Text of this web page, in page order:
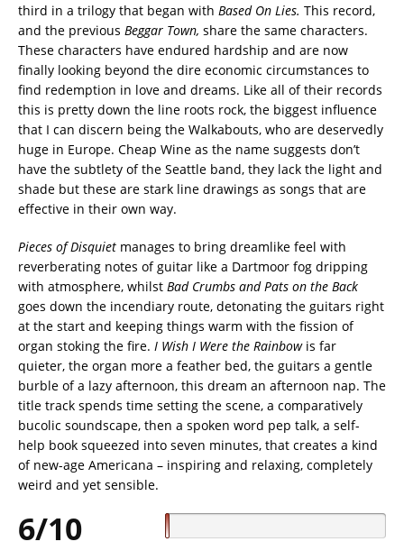
third in a trilogy that began with Based On Lies. This record,
and the previous Beggar Town, share the same characters.
These characters have endured hardship and are now
finally looking beyond the dire economic circumstances to
find redemption in love and dreams. Like all of their records
this is pretty down the line roots rock, the biggest influence
that I can discern being the Walkabouts, who are deservedly
huge in Europe. Cheap Wine as the name suggests don’t
have the subtlety of the Seattle band, they lack the light and
shade but these are stark line drawings as songs that are
effective in their own way.
Pieces of Disquiet manages to bring dreamlike feel with
reverberating notes of guitar like a Dartmoor fog dripping
with atmosphere, whilst Bad Crumbs and Pats on the Back
goes down the incendiary route, detonating the guitars right
at the start and keeping things warm with the fission of
organ stoking the fire. I Wish I Were the Rainbow is far
quieter, the organ more a feather bed, the guitars a gentle
burble of a lazy afternoon, this dream an afternoon nap. The
title track spends time setting the scene, a comparatively
bucolic soundscape, then a spoken word pep talk, a self-
help book squeezed into seven minutes, that creates a kind
of new-age Americana – inspiring and relaxing, completely
weird and yet sensible.
6/10